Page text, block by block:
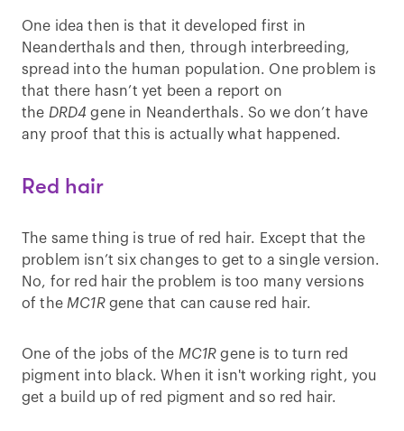
One idea then is that it developed first in
Neanderthals and then, through interbreeding,
spread into the human population. One problem is
that there hasn’t yet been a report on
the DRD4 gene in Neanderthals. So we don’t have
any proof that this is actually what happened.
Red hair
The same thing is true of red hair. Except that the
problem isn’t six changes to get to a single version.
No, for red hair the problem is too many versions
of the MC1Rgene that can cause red hair.
One of the jobs of the MC1R gene is to turn red
pigment into black. When it isn't working right, you
get a build up of red pigment and so red hair.